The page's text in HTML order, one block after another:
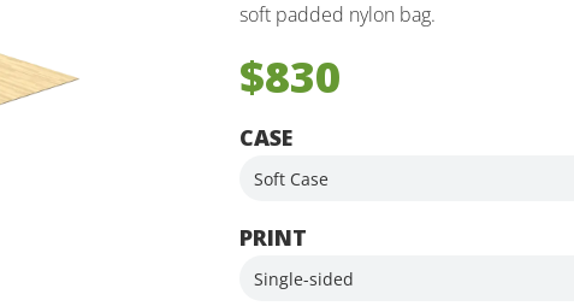
soft padded nylon bag.
$830
CASE
PRINT